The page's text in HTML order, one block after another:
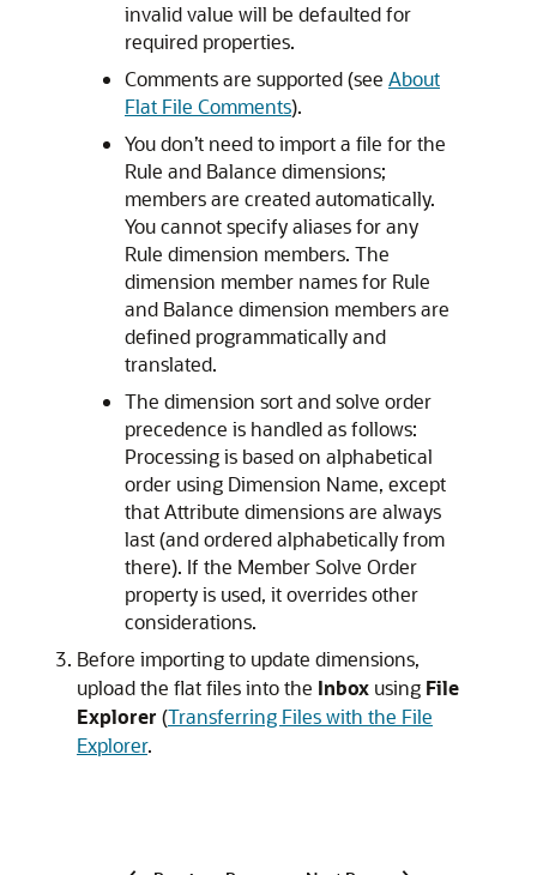
invalid value will be defaulted for
required properties.
Comments are supported (see About
Flat File Comments).
You don’t need to import a file for the
Rule and Balance dimensions;
members are created automatically.
You cannot specify aliases for any
Rule dimension members. The
dimension member names for Rule
and Balance dimension members are
defined programmatically and
translated.
The dimension sort and solve order
precedence is handled as follows:
Processing is based on alphabetical
order using Dimension Name, except
that Attribute dimensions are always
last (and ordered alphabetically from
there). If the Member Solve Order
property is used, it overrides other
considerations.
Before importing to update dimensions,
upload the flat files into the Inbox using File
Explorer (Transferring Files with the File
Explorer.